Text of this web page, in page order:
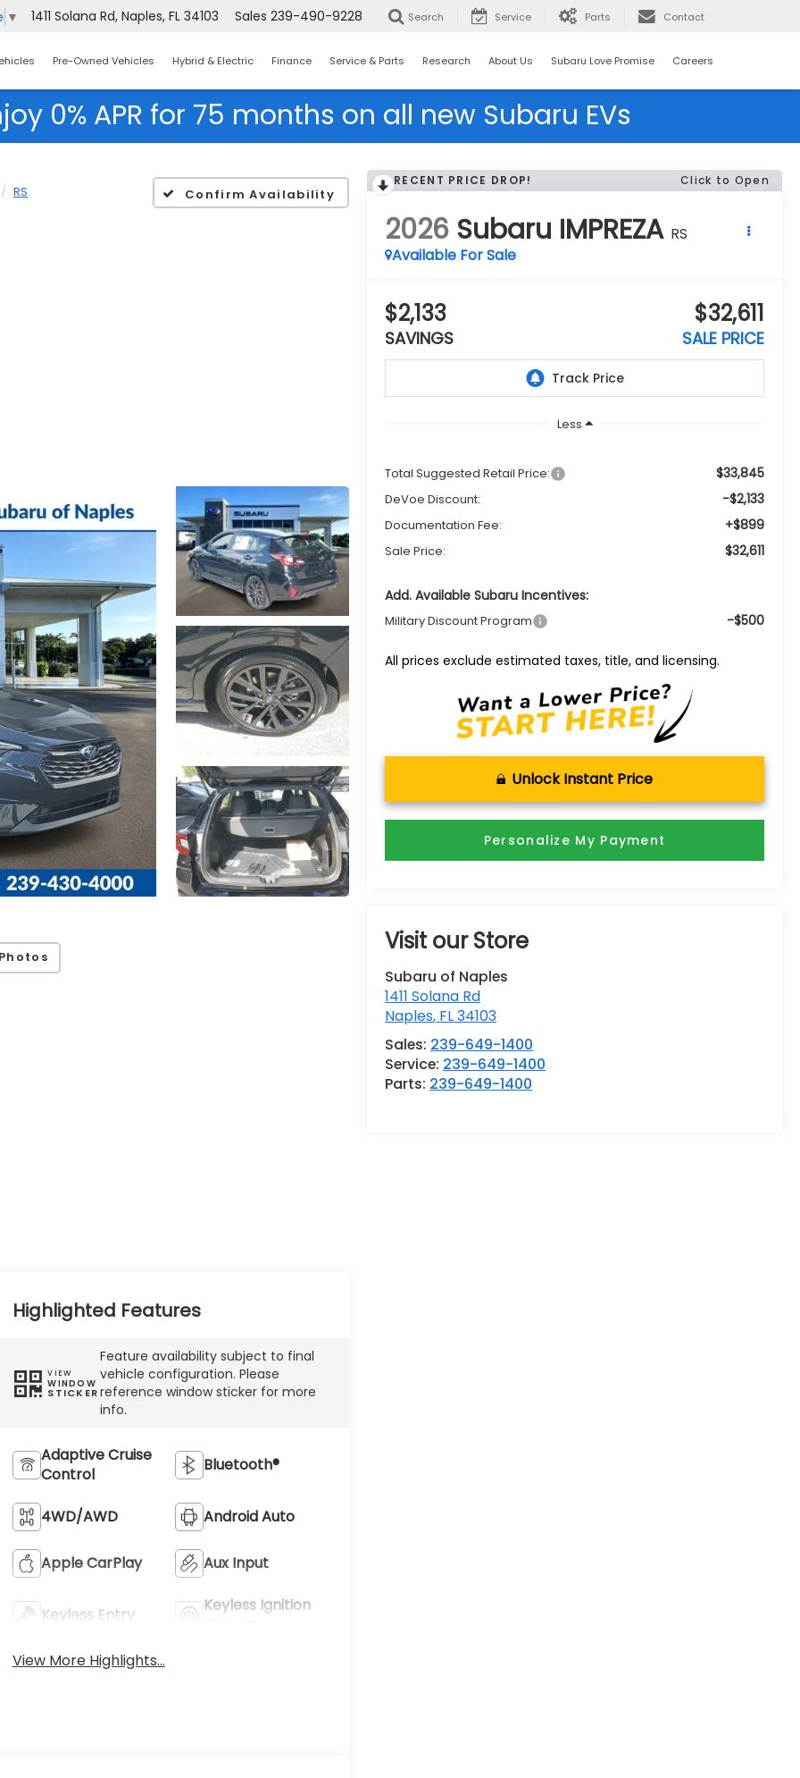
▼ 1411 Solana Rd, Naples, FL 34103 Sales 239-490-9228 Search Service Parts Contact
Pre-Owned Vehicles Hybrid & Electric Finance Service & Parts Research About Us Subaru Love Promise Careers
0% APR for 75 months on all new Subaru EVs
RS Confirm Availability
RECENT PRICE DROP! Click to Open
2026 Subaru IMPREZA RS
Available For Sale
$2,133
SAVINGS
$32,611
SALE PRICE
Less
Total Suggested Retail Price: $33,845
DeVoe Discount: -$2,133
Documentation Fee: +$899
Sale Price: $32,611
Add. Available Subaru Incentives:
Military Discount Program -$500
All prices exclude estimated taxes, title, and licensing.
Unlock Instant Price
Personalize My Payment
Visit our Store
Subaru of Naples
1411 Solana Rd
Naples, FL34103
Sales: 239-649-1400
Service: 239-649-1400
Parts: 239-649-1400
Highlighted Features
VIEW
WINDOW
STICKER
Feature availability subject to final
vehicle configuration. Please
reference window sticker for more
info.
Adaptive Cruise
Control
Bluetooth®
4WD/AWD Android Auto
Apple CarPlay Aux Input
Keyless Entry
Keyless Ignition
View More Highlights...